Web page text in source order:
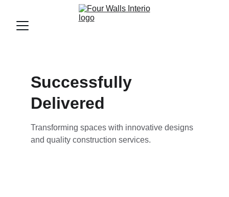
Successfully
Delivered
Transforming spaces with innovative designs
and quality construction services.